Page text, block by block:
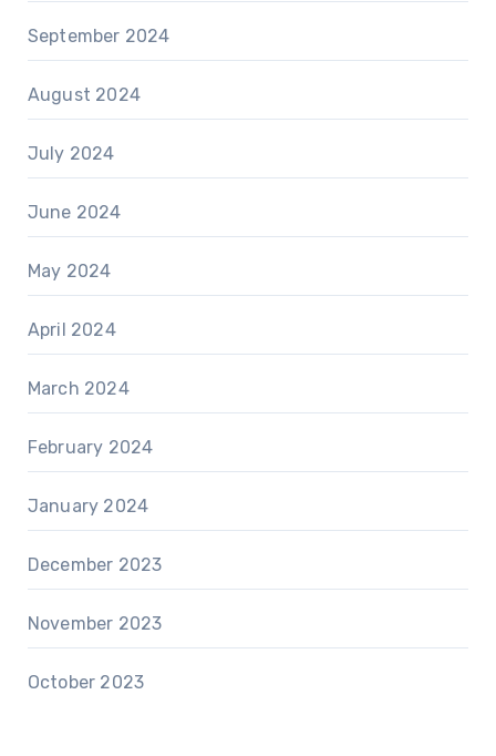
September 2024
August 2024
July 2024
June 2024
May 2024
April 2024
March 2024
February 2024
January 2024
December 2023
November 2023
October 2023